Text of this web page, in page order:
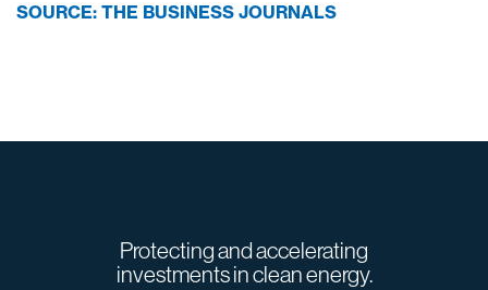
SOURCE: THE BUSINESS JOURNALS
Protecting and accelerating
investments in clean energy.